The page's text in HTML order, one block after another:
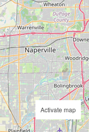
Activate map